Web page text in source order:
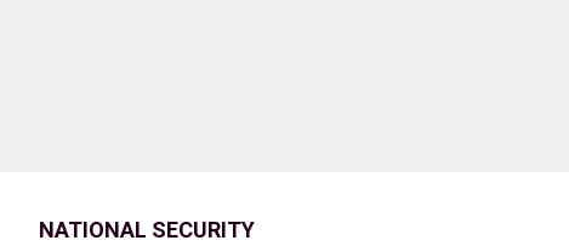
NATIONAL SECURITY